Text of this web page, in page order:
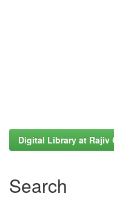
Digital Library at Rajiv
Search